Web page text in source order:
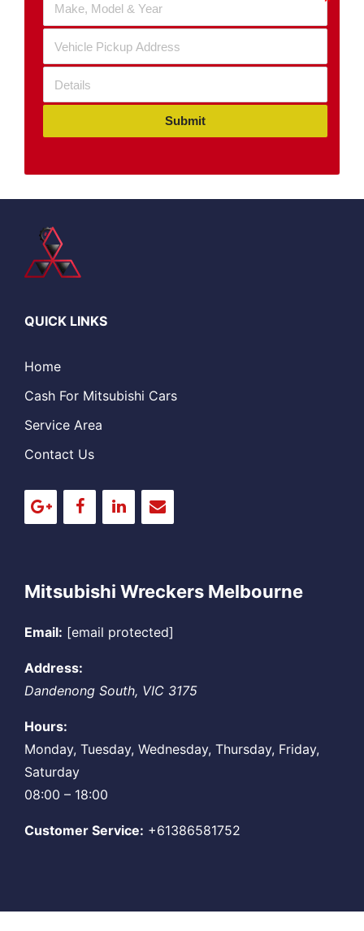
Submit
QUICK LINKS
Home
Cash For Mitsubishi Cars
Service Area
Contact Us
Mitsubishi Wreckers Melbourne
Email: [email protected]
Address:
Dandenong South, VIC 3175
Hours:
Monday, Tuesday, Wednesday, Thursday, Friday,
Saturday
08:00 – 18:00
Customer Service: +61386581752